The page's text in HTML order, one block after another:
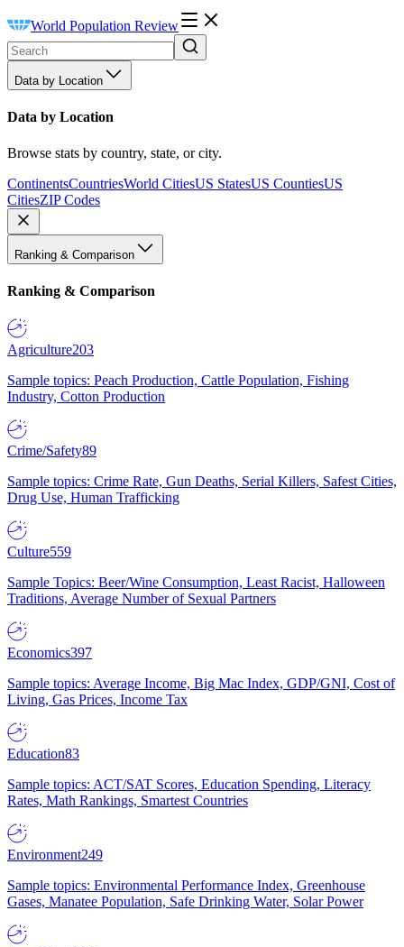
World Population Review
Data by Location
Data by Location
Browse stats by country, state, or city.
ContinentsCountriesWorld CitiesUS StatesUS CountiesUS
CitiesZIP Codes
Ranking & Comparison
Ranking & Comparison
Agriculture203
Sample topics: Peach Production, Cattle Population, Fishing
Industry, Cotton Production
Crime/Safety89
Sample topics: Crime Rate, Gun Deaths, Serial Killers, Safest Cities,
Drug Use, Human Trafficking
Culture559
Sample Topics: Beer/Wine Consumption, Least Racist, Halloween
Traditions, Average Number of Sexual Partners
Economics397
Sample topics: Average Income, Big Mac Index, GDP/GNI, Cost of
Living, Gas Prices, Income Tax
Education83
Sample topics: ACT/SAT Scores, Education Spending, Literacy
Rates, Math Rankings, Smartest Countries
Environment249
Sample topics: Environmental Performance Index, Greenhouse
Gases, Manatee Population, Safe Drinking Water, Solar Power